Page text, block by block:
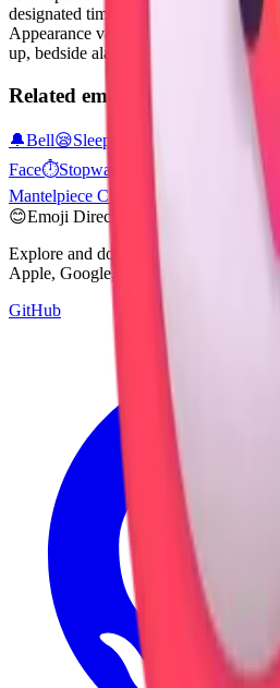
designated time with its two bells.
Appearance varies across platforms,
up, bedside alarm clock, often red in
Related emojis
🔔Bell😪Sleepy Face Hourglass Not
Face⏱️Stopwatch Timer Clock
Mantelpiece Clock
💤Zzz
😊Emoji Directory
Explore and download emojis from
Apple, Google, Microsoft, and more,
GitHub